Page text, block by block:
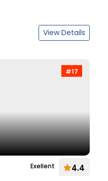
View Details
#17
Exellent 4.4